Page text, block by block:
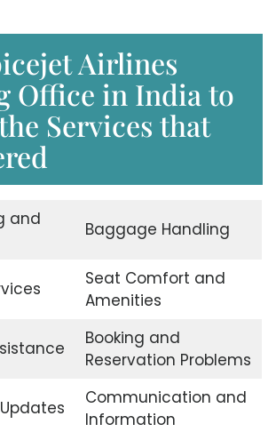
Airlines
Office in India to
Services that
and
Baggage Handling
Seat Comfort and
Amenities
Booking and
Reservation Problems
Communication and
Information